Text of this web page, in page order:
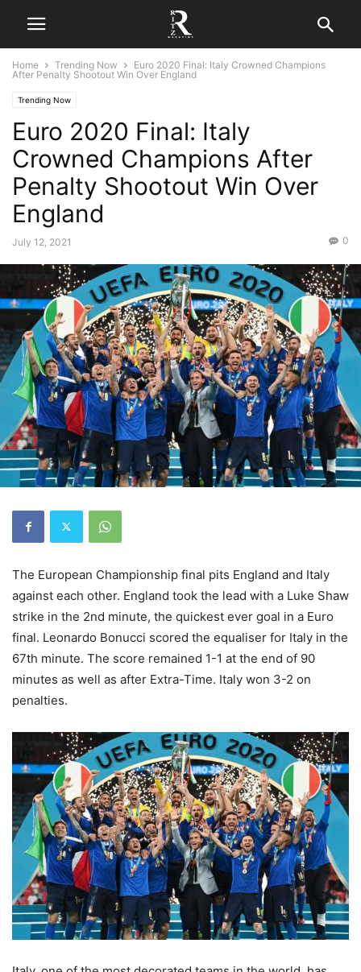
Home Trending Now
Euro 2020 Final: Italy Crowned Champions
After Penalty Shootout Win Over England
Trending Now
Euro 2020 Final: Italy
Crowned Champions After
Penalty Shootout Win Over
England
July 12, 2021 0
The European Championship final pits England and Italy
against each other. England took the lead with a Luke Shaw
strike in the 2nd minute, the quickest ever goal in a Euro
final. Leonardo Bonucci scored the equaliser for Italy in the
67th minute. The score remained 1-1 at the end of 90
minutes as well as after Extra-Time. Italy won 3-2 on
penalties.